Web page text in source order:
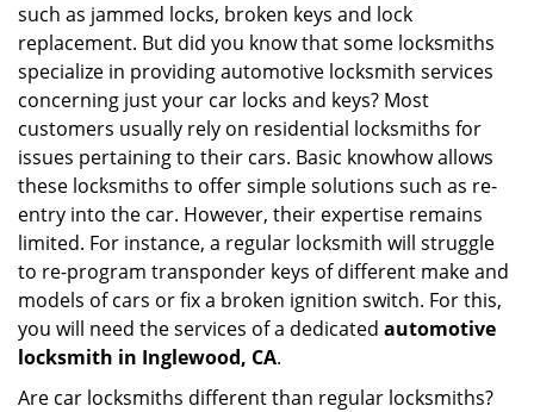
g
a
n
such as jammed locks, broken keys and lock
replacement. But did you know that some locksmiths
specialize in providing automotive locksmith services
concerning just your car locks and keys? Most
customers usually rely on residential locksmiths for
issues pertaining to their cars. Basic knowhow allows
these locksmiths to offer simple solutions such as re-
entry into the car. However, their expertise remains
limited. For instance, a regular locksmith will struggle
to re-program transponder keys of different make and
models of cars or fix a broken ignition switch. For this,
you will need the services of a dedicated automotive
locksmith in Inglewood, CA.
Are car locksmiths different than regular locksmiths?